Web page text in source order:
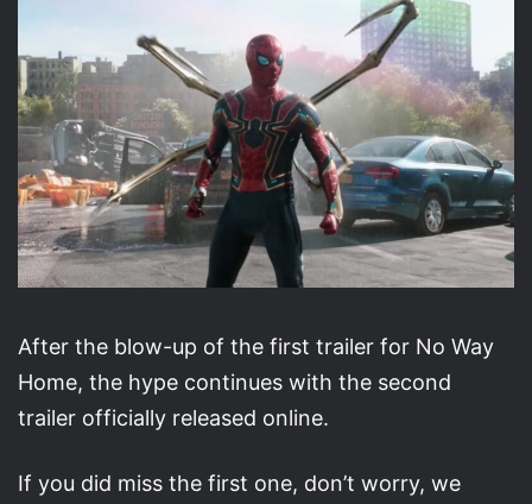
After the blow-up of the first trailer for No Way
Home, the hype continues with the second
trailer officially released online.
If you did miss the first one, don’t worry, we